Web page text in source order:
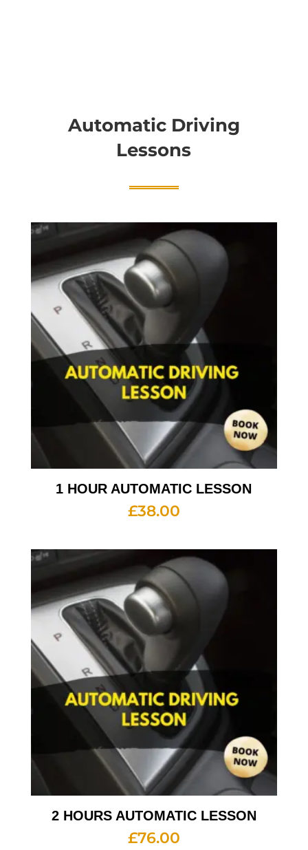
Automatic Driving
Lessons
1 HOUR AUTOMATIC LESSON
£38.00
2 HOURS AUTOMATIC LESSON
£76.00